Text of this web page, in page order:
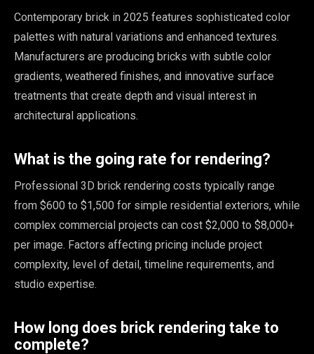
Contemporary brick in 2025 features sophisticated color
palettes with natural variations and enhanced textures.
Manufacturers are producing bricks with subtle color
gradients, weathered finishes, and innovative surface
treatments that create depth and visual interest in
architectural applications.
What is the going rate for rendering?
Professional 3D brick rendering costs typically range
from $600 to $1,500 for simple residential exteriors, while
complex commercial projects can cost $2,000 to $8,000+
per image. Factors affecting pricing include project
complexity, level of detail, timeline requirements, and
studio expertise.
How long does brick rendering take to
complete?